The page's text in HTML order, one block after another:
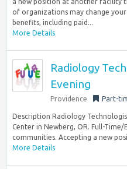
of organizations may change
benefits, including paid...
More Details
Radiology
Evening
Providence Part-
Description Radiology
Center in Newberg, OR. Full-
communities. Accepting a new
More Details